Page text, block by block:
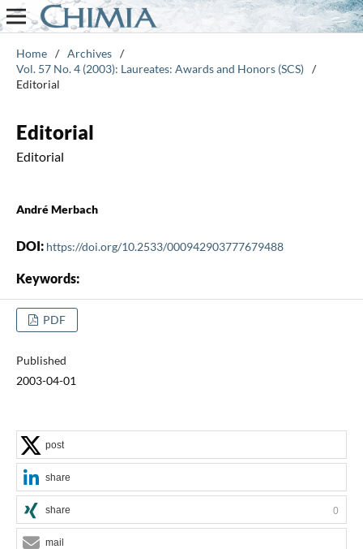
Home / Archives /
Vol. 57 No. 4 (2003): Laureates: Awards and Honors (SCS) /
Editorial
Editorial
Editorial
André Merbach
DOI: https://doi.org/10.2533/000942903777679488
Keywords:
PDF
Published
2003-04-01
post
share
share 0
mail